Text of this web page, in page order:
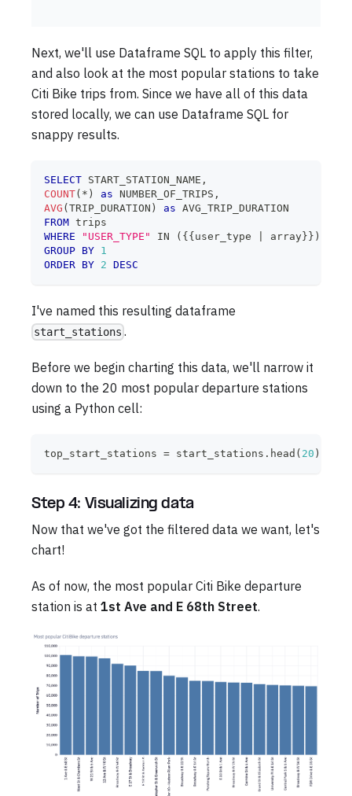
Next, we'll use Dataframe SQL to apply this filter,
and also look at the most popular stations to take
Citi Bike trips from. Since we have all of this data
stored locally, we can use Dataframe SQL for
snappy results.
SELECT START_STATION_NAME ,
COUNT( * ) as NUMBER_OF_TRIPS ,
AVG ( TRIP_DURATION ) as AVG_TRIP_DURATION
FROM trips
WHERE
"USER_TYPE" IN ( {{user_type array}} )
GROUP BY 1
ORDER BY 2 DESC
I've named this resulting dataframe
start_stations .
Before we begin charting this data, we'll narrow it
down to the 20 most popular departure stations
using a Python cell:
top_start_stations = start_stations . head ( 20 )
Step 4: Visualizing data
Now that we've got the filtered data we want, let's
chart!
As of now, the most popular Citi Bike departure
station is at 1st Ave and E 68th Street.